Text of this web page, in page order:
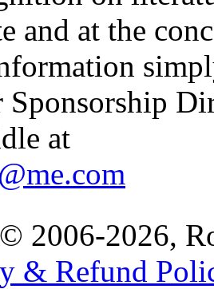
and at the
Sponsorship
at
2006-2026,
& Refund